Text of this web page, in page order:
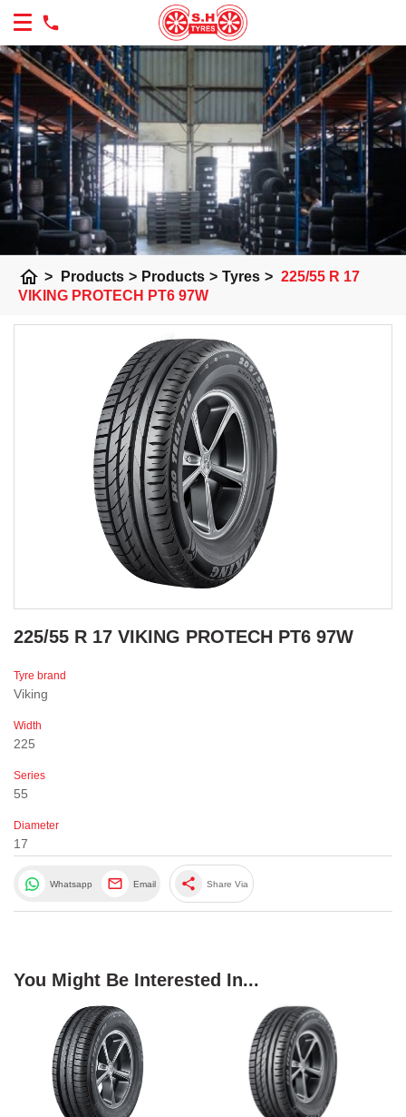
home > Products > Products > Tyres > 225/55 R 17
VIKING PROTECH PT6 97W
225/55 R 17 VIKING PROTECH PT6 97W
Tyre brand
Viking
Width
225
Series
55
Diameter
17
Whatsapp Email share Share Via
You Might Be Interested In...